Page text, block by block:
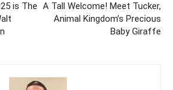
is The A Tall Welcome! Meet Tucker,
Animal Kingdom’s Precious
Baby Giraffe